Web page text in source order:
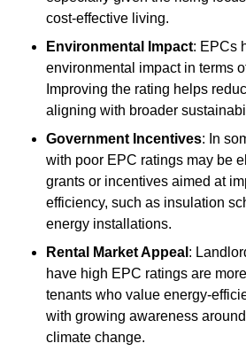
cost-effective living.
Environmental Impact: EPCs
environmental impact in terms
Improving the rating helps
aligning with broader
Government Incentives: In
with poor EPC ratings may be
grants or incentives aimed at
efficiency, such as insulation
energy installations.
Rental Market Appeal :
have high EPC ratings are
tenants who value energy-
with growing awareness
climate change.